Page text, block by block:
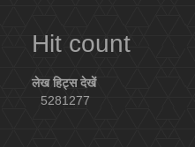
Hit count
लेख हिट्स देखें
5281277